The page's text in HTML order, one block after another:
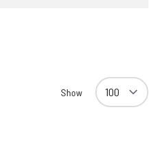
Show